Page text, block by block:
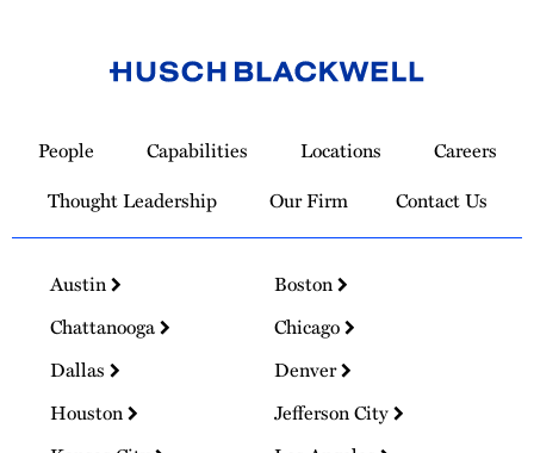
Homepage
People Capabilities Locations
Careers
Thought Leadership
Our Firm Contact Us
Austin
Boston
Chattanooga
Chicago
Dallas
Denver
Houston
Jefferson City